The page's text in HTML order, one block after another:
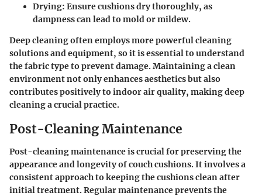
Drying: Ensure cushions dry thoroughly, as
dampness can lead to mold or mildew.
Deep cleaning often employs more powerful cleaning
solutions and equipment, so it is essential to understand
the fabric type to prevent damage. Maintaining a clean
environment not only enhances aesthetics but also
contributes positively to indoor air quality, making deep
cleaning a crucial practice.
Post-Cleaning Maintenance
Post-cleaning maintenance is crucial for preserving the
appearance and longevity of couch cushions. It involves a
consistent approach to keeping the cushions clean after
initial treatment. Regular maintenance prevents the